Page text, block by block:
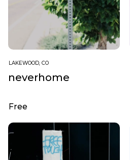
LAKEWOOD, CO
neverhome
Free